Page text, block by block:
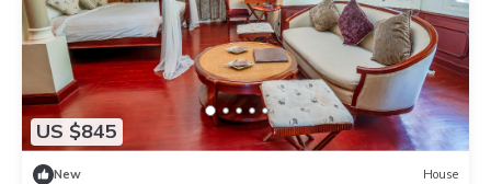
US $845
New House